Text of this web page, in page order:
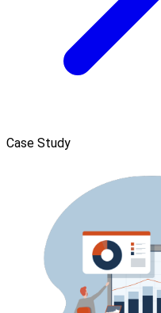
Case Study